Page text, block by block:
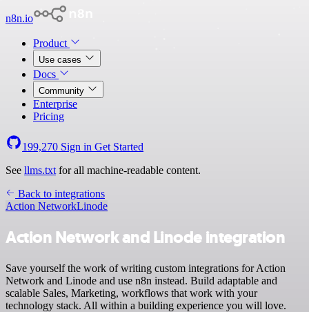
n8n.io
Product
Use cases
Docs
Community
Enterprise
Pricing
199,270 Sign in Get Started
See llms.txt for all machine-readable content.
Back to integrations
Action NetworkLinode
Action Network and Linode integration
Save yourself the work of writing custom integrations for Action
Network and Linode and use n8n instead. Build adaptable and
scalable Sales, Marketing, workflows that work with your
technology stack. All within a building experience you will love.